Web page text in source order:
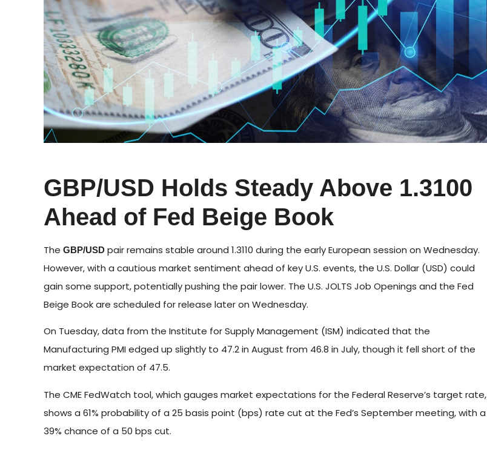
GBP/USD Holds Steady Above 1.3100
Ahead of Fed Beige Book
The GBP/USD pair remains stable around 1.3110 during the early European session on Wednesday.
However, with a cautious market sentiment ahead of key U.S. events, the U.S. Dollar (USD) could
gain some support, potentially pushing the pair lower. The U.S. JOLTS Job Openings and the Fed
Beige Book are scheduled for release later on Wednesday.
On Tuesday, data from the Institute for Supply Management (ISM) indicated that the
Manufacturing PMI edged up slightly to 47.2 in August from 46.8 in July, though it fell short of the
market expectation of 47.5.
The CME FedWatch tool, which gauges market expectations for the Federal Reserve’s target rate,
shows a 61% probability of a 25 basis point (bps) rate cut at the Fed’s September meeting, with a
39% chance of a 50 bps cut.